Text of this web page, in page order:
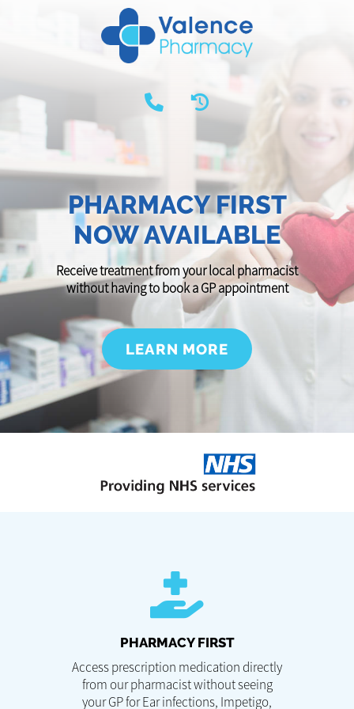
PHARMACY FIRST
NOW AVAILABLE
Receive treatment from your local pharmacist
without having to book a GP appointment
LEARN MORE
PHARMACY FIRST
Access prescription medication directly
from our pharmacist without seeing
your GP for Ear infections, Impetigo,